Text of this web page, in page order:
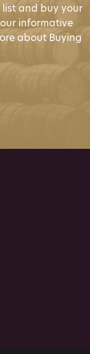
list and buy your
informative
about Buying